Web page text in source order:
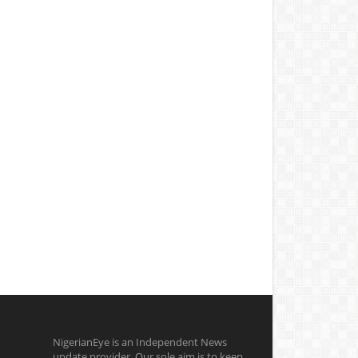
NigerianEye is an Independent News